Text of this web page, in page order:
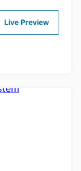
Live Preview